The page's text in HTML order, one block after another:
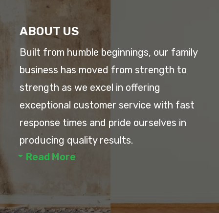
ABOUT US
Built from humble beginnings, our family
business has moved from strength to
strength as we excel in offering
exceptional customer service with fast
response times and pride ourselves in
producing quality results.
Read More